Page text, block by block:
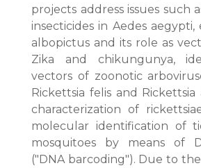
projects address issues such
insecticides in Aedes aegypti,
albopictus and its role as
Zika and chikungunya,
vectors of zoonotic
Rickettsia felis and Rickettsia
characterization of
molecular identification of
mosquitoes by means of
("DNA barcoding"). Due to